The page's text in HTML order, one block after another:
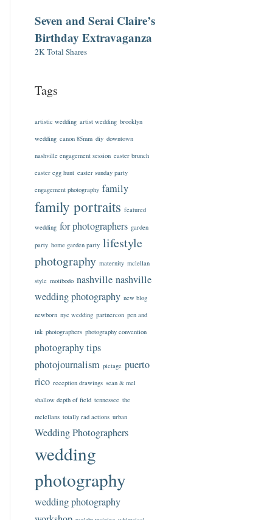
Seven and Serai Claire’s
Birthday Extravaganza
2K Total Shares
Tags
artistic wedding artist wedding brooklyn
wedding canon 85mm diy downtown
nashville engagement session easter brunch
easter egg hunt easter sunday party
engagement photography family
family portraits featured
wedding for photographers garden
party home garden party lifestyle
photography maternity mclellan
style motibodo nashville nashville
wedding photography new blog
newborn nyc wedding partnercon pen and
ink photographers photography convention
photography tips
photojournalism pictage puerto
rico reception drawings sean & mel
shallow depth of field tennessee the
mclellans totally rad actions urban
Wedding Photographers
wedding
photography
wedding photography